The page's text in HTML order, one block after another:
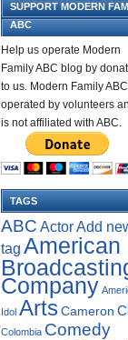
SUPPORT MODERN
ABC
Help us operate Modern
Family ABC blog by
to us. Modern Family
operated by volunteers
is not affiliated with ABC.
TAGS
ABC ActorAdd
tag American
Company
Idol ArtsCameron
Colombia Comedy